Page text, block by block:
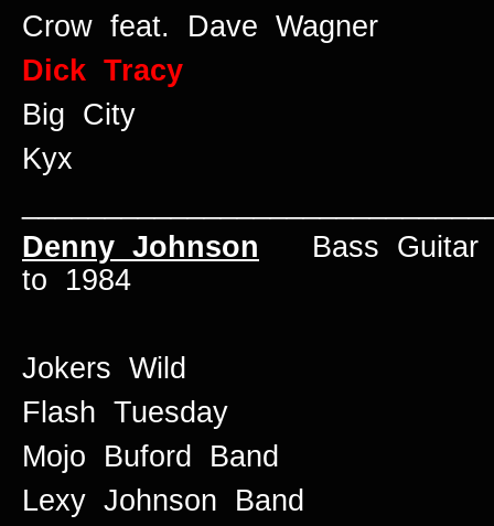
Crow feat. Dave Wagner
Dick Tracy
Big City
Kyx
Denny Johnson Bass Guitar
to 1984
Jokers Wild
Flash Tuesday
Mojo Buford Band
Lexy Johnson Band